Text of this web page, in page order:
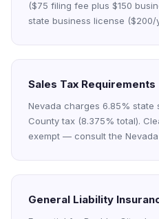
($75 filing fee plus $150
state business license ($200/
Sales Tax Requirements
Nevada charges 6.85% state
County tax (8.375% total).
exempt — consult the
General Liability